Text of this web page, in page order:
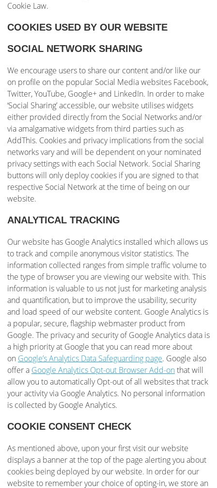
Cookie Law.
COOKIES USED BY OUR WEBSITE
SOCIAL NETWORK SHARING
We encourage users to share our content and/or like our
on profile on the popular Social Media websites Facebook,
Twitter, YouTube, Google+ and LinkedIn. In order to make
‘Social Sharing’ accessible, our website utilises widgets
either provided directly from the Social Networks and/or
via amalgamative widgets from third parties such as
AddThis. Cookies and privacy implications from the social
networks vary and will be dependent on your nominated
privacy settings with each Social Network. Social Sharing
buttons will only deploy cookies if you are signed to that
respective Social Network at the time of being on our
website.
ANALYTICAL TRACKING
Our website has Google Analytics installed which allows us
to track and compile anonymous visitor statistics. The
information collected ranges from simple traffic volume to
the type of browser you are viewing our website with. This
information is valuable to us not just for marketing analysis
and quantification, but to improve the usability, security
and load speed of our website content. Google Analytics is
a popular, secure, flagship webmaster product from
Google. The privacy and security of Google Analytics data is
a high priority at Google that you can read more about
on Google’s Analytics Data Safeguarding page. Google also
offer a Google Analytics Opt-out Browser Add-onthat will
allow you to automatically Opt-out of all websites that track
your activity via Google Analytics. No personal information
is collected by Google Analytics.
COOKIE CONSENT CHECK
As mentioned above, upon your first visit our website
displays a banner at the top of the page alerting you about
cookies being deployed by our website. In order for our
website to remember your choice of opting-in, we store an